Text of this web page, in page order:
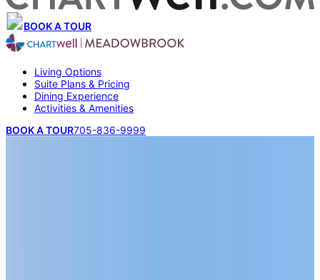
BOOK A TOUR
Living Options
Suite Plans & Pricing
Dining Experience
Activities & Amenities
BOOK A TOUR705-836-9999